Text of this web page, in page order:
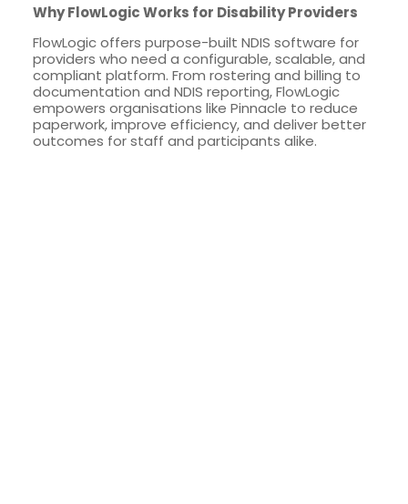
Why FlowLogic Works for Disability Providers
FlowLogic offers purpose-built NDIS software for
providers who need a configurable, scalable, and
compliant platform. From rostering and billing to
documentation and NDIS reporting, FlowLogic
empowers organisations like Pinnacle to reduce
paperwork, improve efficiency, and deliver better
outcomes for staff and participants alike.